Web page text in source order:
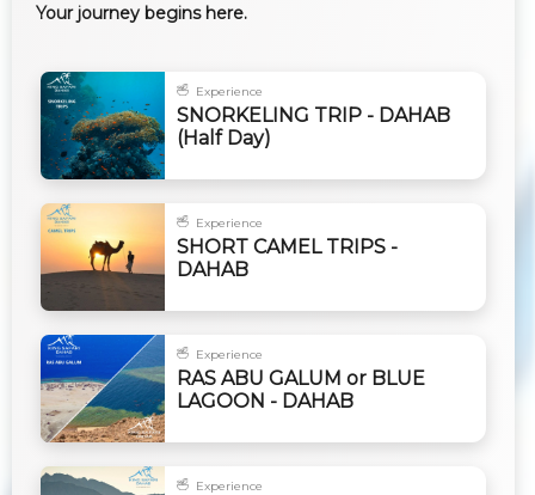
Your journey begins here.
Experience
SNORKELING TRIP - DAHAB
(Half Day)
Experience
SHORT CAMEL TRIPS -
DAHAB
Experience
RAS ABU GALUM or BLUE
LAGOON - DAHAB
Experience